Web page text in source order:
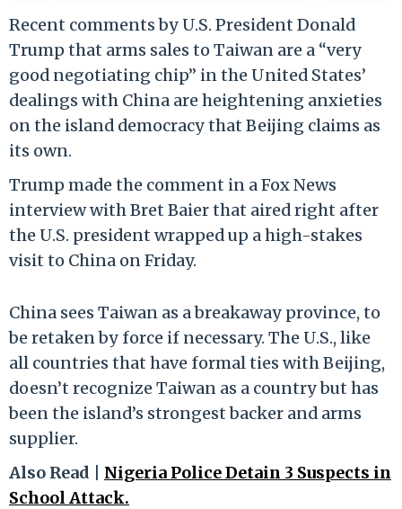
Recent comments by U.S. President Donald
Trump that arms sales to Taiwan are a “very
good negotiating chip” in the United States’
dealings with China are heightening anxieties
on the island democracy that Beijing claims as
its own.
Trump made the comment in a Fox News
interview with Bret Baier that aired right after
the U.S. president wrapped up a high-stakes
visit to China on Friday.
China sees Taiwan as a breakaway province, to
be retaken by force if necessary. The U.S., like
all countries that have formal ties with Beijing,
doesn’t recognize Taiwan as a country but has
been the island’s strongest backer and arms
supplier.
Also Read | Nigeria Police Detain 3 Suspects in
School Attack.